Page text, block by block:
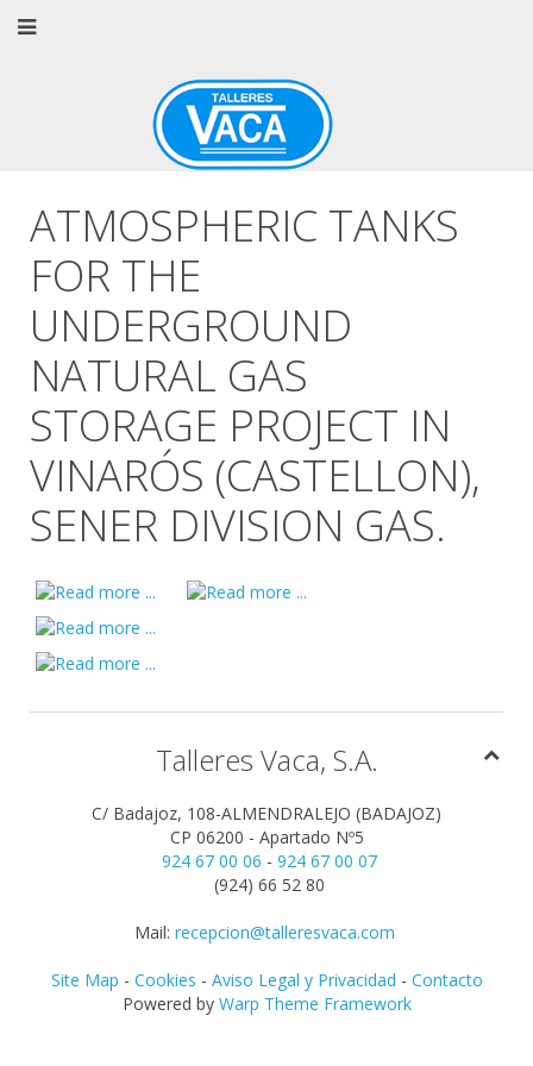
ATMOSPHERIC TANKS
FOR THE
UNDERGROUND
NATURAL GAS
STORAGE PROJECT IN
VINARÓS (CASTELLON),
SENER DIVISION GAS.
Talleres Vaca, S.A.
C/ Badajoz, 108-ALMENDRALEJO (BADAJOZ)
CP 06200 - Apartado Nº5
924 67 00 06 - 924 67 00 07
(924) 66 52 80
Mail: recepcion@talleresvaca.com
Site Map - Cookies - Aviso Legal y Privacidad - Contacto
Powered by Warp Theme Framework